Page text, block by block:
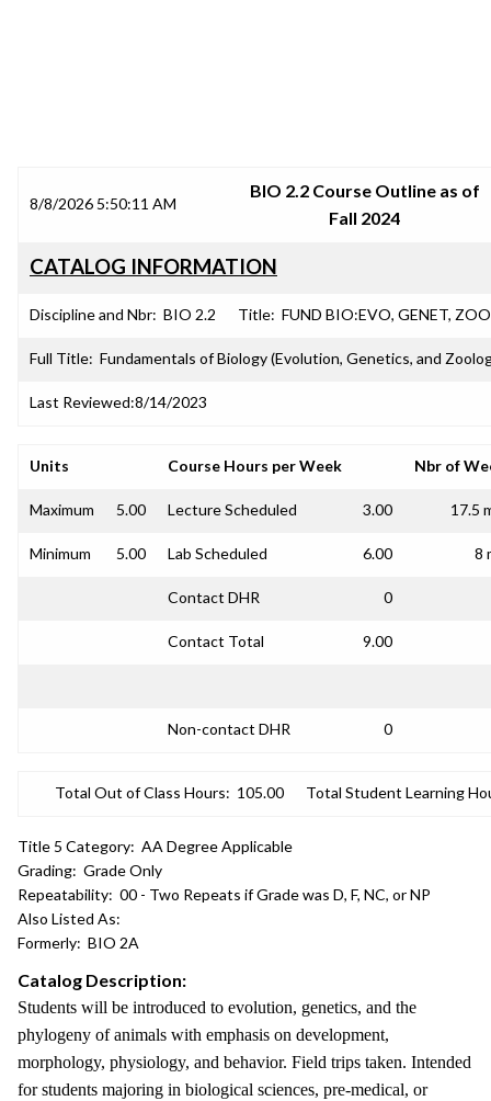
8/8/2026 5:50:11 AM
BIO 2.2 Course Outline as of
Fall 2024
CATALOG INFORMATION
Discipline and Nbr: BIO 2.2 Title: FUND BIO:EVO, GENET, ZOO
Full Title: Fundamentals of Biology (Evolution, Genetics, and
Last Reviewed:8/14/2023
Units Course Hours per Week Nbr of
Maximum 5.00 Lecture Scheduled 3.00 17.5
Minimum 5.00 Lab Scheduled 6.00 8
Contact DHR 0
Contact Total 9.00
Non-contact DHR 0
Total Out of Class Hours: 105.00 Total Student Learning
Title 5 Category: AA Degree Applicable
Grading: Grade Only
Repeatability: 00 - Two Repeats if Grade was D, F, NC, or NP
Also Listed As:
Formerly: BIO 2A
Catalog Description:
Students will be introduced to evolution, genetics, and the
phylogeny of animals with emphasis on development,
morphology, physiology, and behavior. Field trips taken. Intended
for students majoring in biological sciences, pre-medical, or